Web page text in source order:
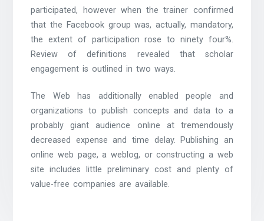
participated, however when the trainer confirmed
that the Facebook group was, actually, mandatory,
the extent of participation rose to ninety four%.
Review of definitions revealed that scholar
engagement is outlined in two ways.
The Web has additionally enabled people and
organizations to publish concepts and data to a
probably giant audience online at tremendously
decreased expense and time delay. Publishing an
online web page, a weblog, or constructing a web
site includes little preliminary cost and plenty of
value-free companies are available.